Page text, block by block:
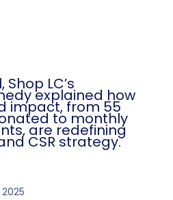
LC’s
explained how
impact, from 55
to monthly
are redefining
CSR strategy.